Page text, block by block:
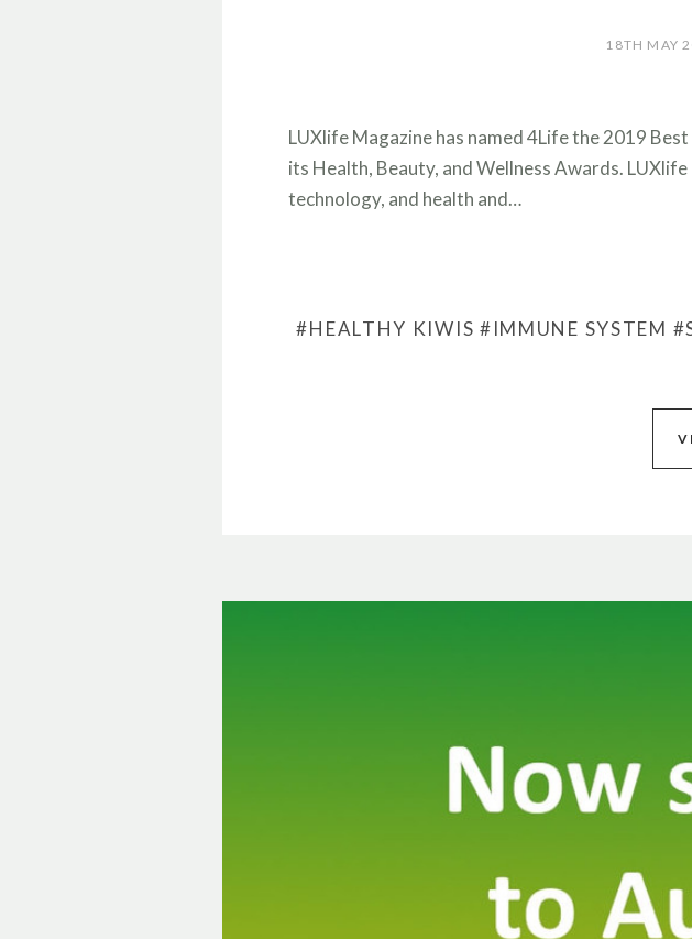
18TH MAY
LUXlife Magazine has named 4Life the 2019
its Health, Beauty, and Wellness Awards.
technology, and health and…
#HEALTHY KIWIS #IMMUNE SYSTEM